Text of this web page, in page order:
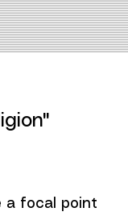
a focal point